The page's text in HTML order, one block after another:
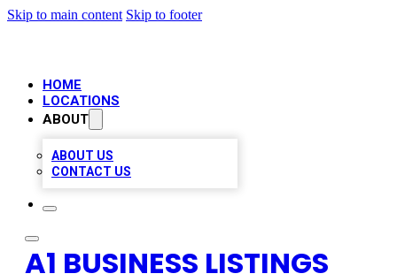
Skip to main content Skip to footer
HOME
LOCATIONS
ABOUT
ABOUT US
CONTACT US
A1 BUSINESS LISTINGS